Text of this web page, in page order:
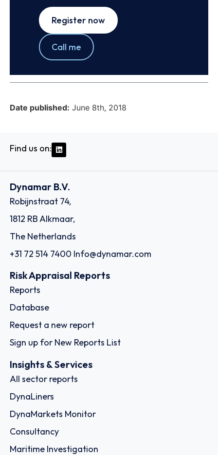
Register now
Call me
Date published: June 8th, 2018
Find us on:
Dynamar B.V.
Robijnstraat 74,
1812 RB Alkmaar,
The Netherlands
+31 72 514 7400 Info@dynamar.com
Risk Appraisal Reports
Reports
Database
Request a new report
Sign up for New Reports List
Insights & Services
All sector reports
DynaLiners
DynaMarkets Monitor
Consultancy
Maritime Investigation